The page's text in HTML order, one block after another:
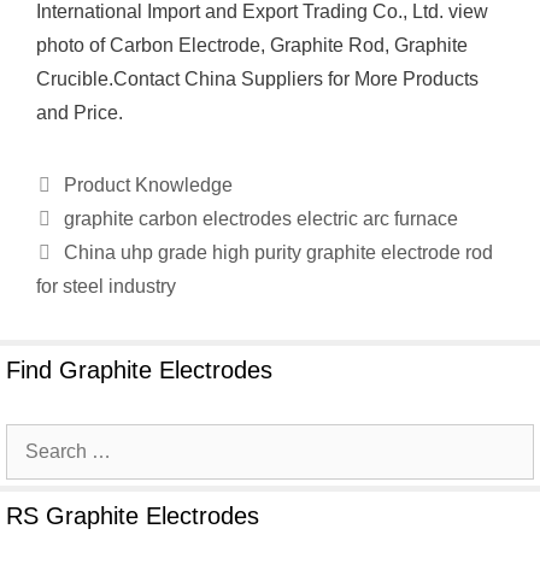
International Import and Export Trading Co., Ltd. view
photo of Carbon Electrode, Graphite Rod, Graphite
Crucible.Contact China Suppliers for More Products
and Price.
Categories
Product Knowledge
graphite carbon electrodes electric arc furnace
China uhp grade high purity graphite electrode rod
for steel industry
Find Graphite Electrodes
Search
for:
RS Graphite Electrodes